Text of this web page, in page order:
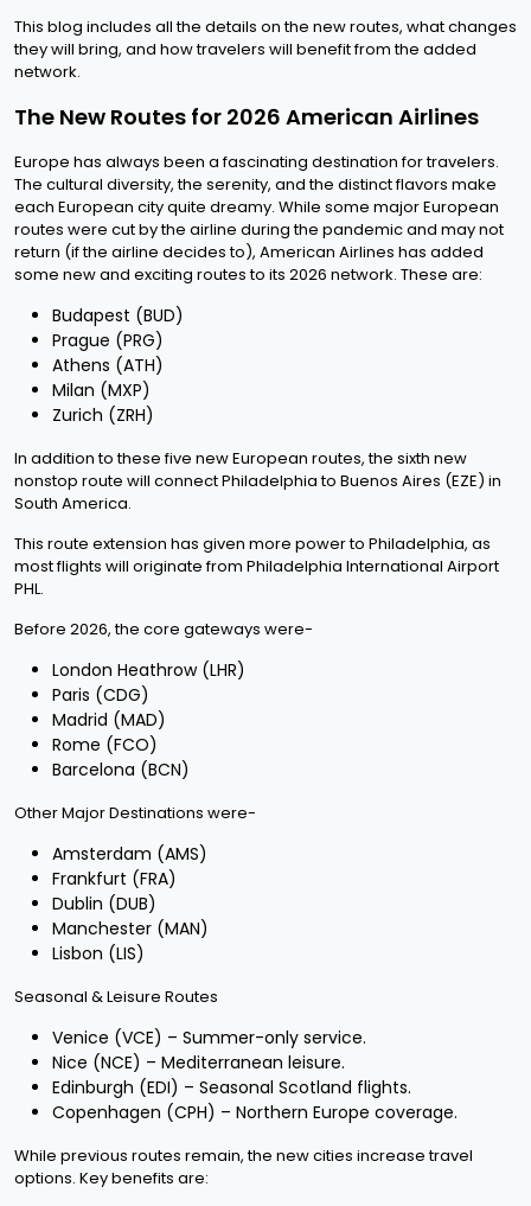
This blog includes all the details on the new routes, what changes
they will bring, and how travelers will benefit from the added
network.
The New Routes for 2026 American Airlines
Europe has always been a fascinating destination for travelers.
The cultural diversity, the serenity, and the distinct flavors make
each European city quite dreamy. While some major European
routes were cut by the airline during the pandemic and may not
return (if the airline decides to), American Airlines has added
some new and exciting routes to its 2026 network. These are:
Budapest (BUD)
Prague (PRG)
Athens (ATH)
Milan (MXP)
Zurich (ZRH)
In addition to these five new European routes, the sixth new
nonstop route will connect Philadelphia to Buenos Aires (EZE) in
South America.
This route extension has given more power to Philadelphia, as
most flights will originate from Philadelphia International Airport
PHL.
Before 2026, the core gateways were-
London Heathrow (LHR)
Paris (CDG)
Madrid (MAD)
Rome (FCO)
Barcelona (BCN)
Other Major Destinations were-
Amsterdam (AMS)
Frankfurt (FRA)
Dublin (DUB)
Manchester (MAN)
Lisbon (LIS)
Seasonal & Leisure Routes
Venice (VCE) – Summer-only service.
Nice (NCE) – Mediterranean leisure.
Edinburgh (EDI) – Seasonal Scotland flights.
Copenhagen (CPH) – Northern Europe coverage.
While previous routes remain, the new cities increase travel
options. Key benefits are: